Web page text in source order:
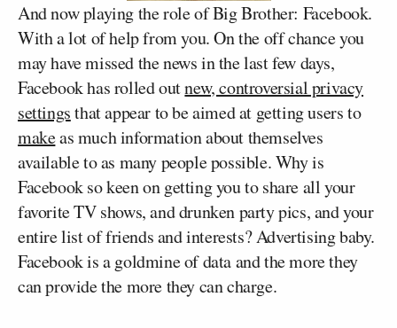
And now playing the role of Big Brother: Facebook.
With a lot of help from you. On the off chance you
may have missed the news in the last few days,
Facebook has rolled outnew, controversial privacy
settingsthat appear to be aimed at getting users to
makeas much information about themselves
available to as many people possible. Why is
Facebook so keen on getting you to share all your
favorite TV shows, and drunken party pics, and your
entire list of friends and interests? Advertising baby.
Facebook is a goldmine of data and the more they
can provide the more they can charge.